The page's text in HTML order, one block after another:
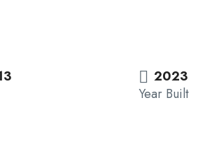
2023
Year Built